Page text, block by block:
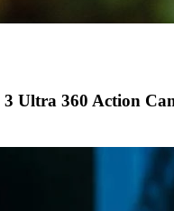
Ultra 360 Action